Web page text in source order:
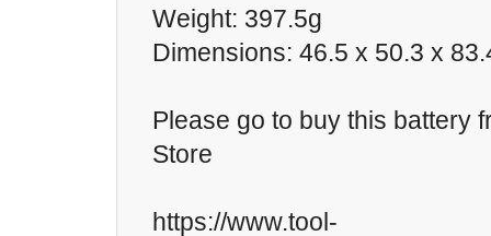
Weight: 397.5g
Dimensions: 46.5 x 50.3 x
Please go to buy this battery
Store
https://www.tool-